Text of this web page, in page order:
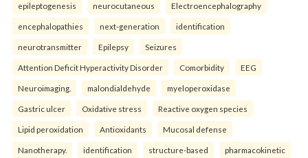
epileptogenesis neurocutaneous Electroencephalography
encephalopathies next-generation identification
neurotransmitter Epilepsy Seizures
Attention Deficit Hyperactivity Disorder Comorbidity EEG
Neuroimaging. malondialdehyde myeloperoxidase
Gastric ulcer Oxidative stress Reactive oxygen species
Lipid peroxidation Antioxidants Mucosal defense
Nanotherapy. identification structure-based pharmacokinetic